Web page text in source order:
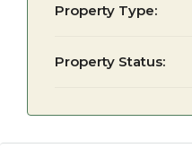
Property Type:
Property Status: